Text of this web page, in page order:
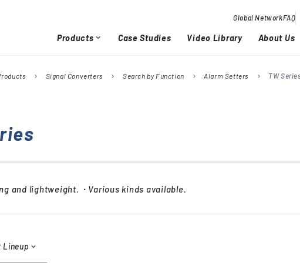
Global NetworkFAQ
Products expand_more Case Studies Video Library About Us
chevron_right Quality Activities chevron_right
chevron_right Signal Converters chevron_right Search by Function chevron_right Alarm Setters chevron_right TW
and lightweight.・Various kinds available.
Lineup